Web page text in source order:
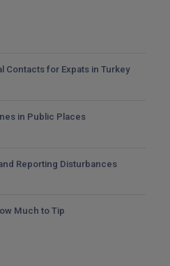
Contacts for Expats in Turkey
in Public Places
Reporting Disturbances
Much to Tip